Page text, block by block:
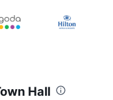
Hall